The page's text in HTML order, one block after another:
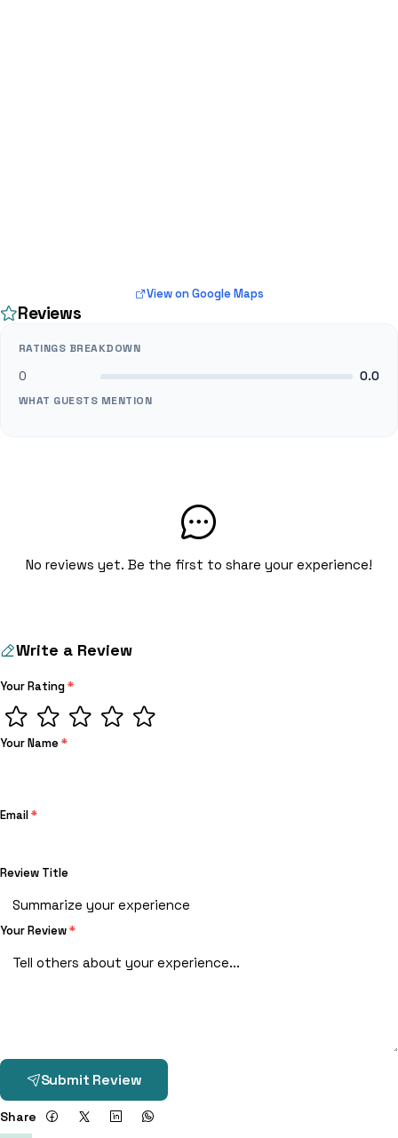
View on Google Maps
Reviews
RATINGS BREAKDOWN
0 0.0
WHAT GUESTS MENTION
No reviews yet. Be the first to share your experience!
Write a Review
Your Rating*
Your Name*
Email*
Review Title
Your Review*
Submit Review
Share